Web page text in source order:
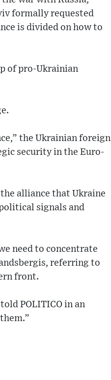
formally requested
is divided on how to
of pro-Ukrainian
the Ukrainian foreign
security in the Euro-
alliance that Ukraine
signals and
need to concentrate
referring to
front.
POLITICO in an